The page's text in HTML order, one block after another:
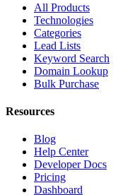
All Products
Technologies
Categories
Lead Lists
Keyword Search
Domain Lookup
Bulk Purchase
Resources
Blog
Help Center
Developer Docs
Pricing
Dashboard